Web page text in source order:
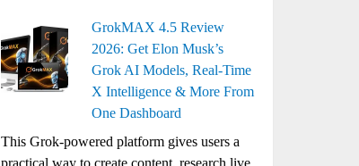
GrokMAX 4.5 Review
2026: Get Elon Musk’s
Grok AI Models, Real-Time
X Intelligence & More From
One Dashboard
This Grok-powered platform gives users a
practical way to create content, research live